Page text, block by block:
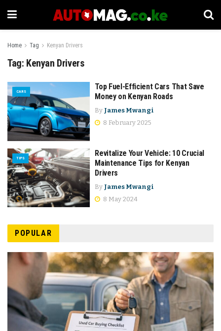
Home Tag Kenyan Drivers
Tag: Kenyan Drivers
CARS
Top Fuel-Efficient Cars That Save
Money on Kenyan Roads
By James Mwangi
8 February 2025
TIPS
Revitalize Your Vehicle: 10 Crucial
Maintenance Tips for Kenyan
Drivers
By James Mwangi
8 May 2024
POPULAR